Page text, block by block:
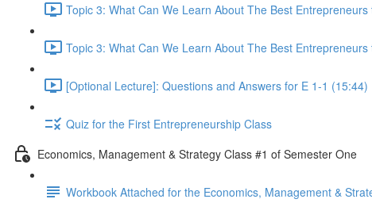
Topic 3: What Can We Learn About The Best
Topic 3: What Can We Learn About The Best
[Optional Lecture]: Questions and Answers for E 1-1 (15:44)
Quiz for the First Entrepreneurship Class
Economics, Management & Strategy Class #1 of Semester One
Workbook Attached for the Economics, Management &